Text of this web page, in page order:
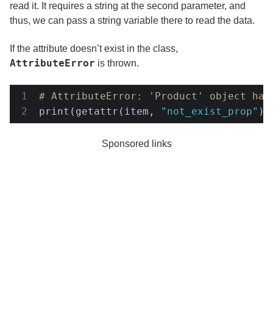
read it. It requires a string at the second parameter, and
thus, we can pass a string variable there to read the data.
If the attribute doesn’t exist in the class,
AttributeError is thrown.
# AttributeError: 'Product' object
print(getattr(item,
"not_exist_prop" ))
Sponsored links